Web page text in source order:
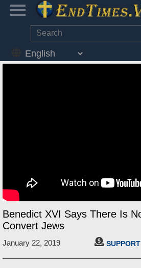
Benedict XVI Says There Is
Convert Jews
January 22, 2019 SUPPORT